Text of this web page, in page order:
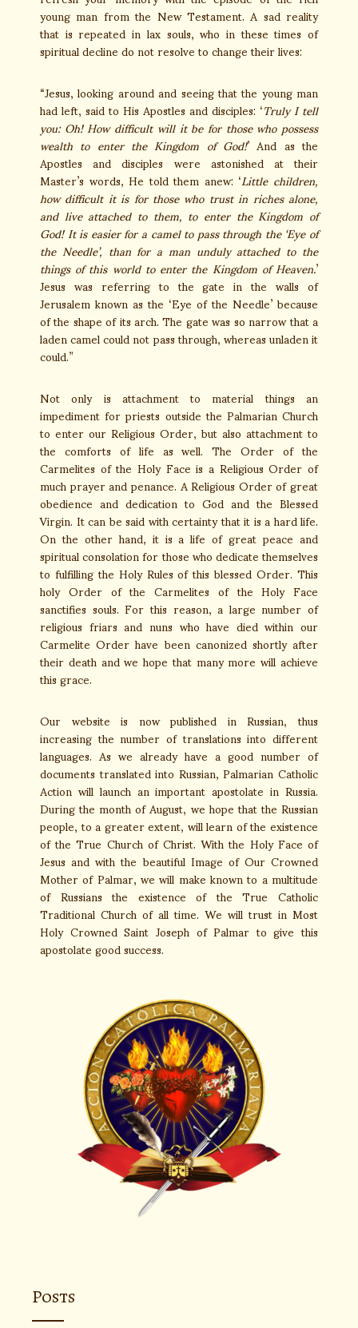
young man from the New Testament. A sad reality
that is repeated in lax souls, who in these times of
spiritual decline do not resolve to change their lives:
“Jesus, looking around and seeing that the young man
had left, said to His Apostles and disciples: ‘Truly I tell
you: Oh! How difficult will it be for those who possess
wealth to enter the Kingdom of God!’ And as the
Apostles and disciples were astonished at their
Master’s words, He told them anew: ‘Little children,
how difficult it is for those who trust in riches alone,
and live attached to them, to enter the Kingdom of
God! It is easier for a camel to pass through the ‘Eye of
the Needle’, than for a man unduly attached to the
things of this world to enter the Kingdom of Heaven.’
Jesus was referring to the gate in the walls of
Jerusalem known as the ‘Eye of the Needle’ because
of the shape of its arch. The gate was so narrow that a
laden camel could not pass through, whereas unladen it
could.”
Not only is attachment to material things an
impediment for priests outside the Palmarian Church
to enter our Religious Order, but also attachment to
the comforts of life as well. The Order of the
Carmelites of the Holy Face is a Religious Order of
much prayer and penance. A Religious Order of great
obedience and dedication to God and the Blessed
Virgin. It can be said with certainty that it is a hard life.
On the other hand, it is a life of great peace and
spiritual consolation for those who dedicate themselves
to fulfilling the Holy Rules of this blessed Order. This
holy Order of the Carmelites of the Holy Face
sanctifies souls. For this reason, a large number of
religious friars and nuns who have died within our
Carmelite Order have been canonized shortly after
their death and we hope that many more will achieve
this grace.
Our website is now published in Russian, thus
increasing the number of translations into different
languages. As we already have a good number of
documents translated into Russian, Palmarian Catholic
Action will launch an important apostolate in Russia.
During the month of August, we hope that the Russian
people, to a greater extent, will learn of the existence
of the True Church of Christ. With the Holy Face of
Jesus and with the beautiful Image of Our Crowned
Mother of Palmar, we will make known to a multitude
of Russians the existence of the True Catholic
Traditional Church of all time. We will trust in Most
Holy Crowned Saint Joseph of Palmar to give this
apostolate good success.
Posts